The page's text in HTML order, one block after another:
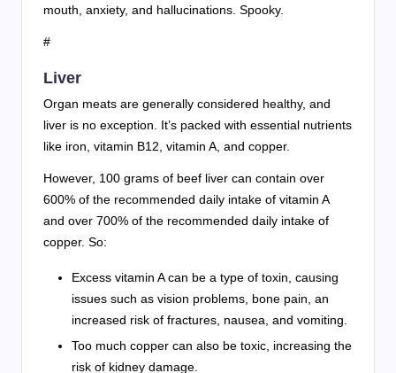
mouth, anxiety, and hallucinations. Spooky.
#
Liver
Organ meats are generally considered healthy, and
liver is no exception. It’s packed with essential nutrients
like iron, vitamin B12, vitamin A, and copper.
However, 100 grams of beef liver can contain over
600% of the recommended daily intake of vitamin A
and over 700% of the recommended daily intake of
copper. So:
Excess vitamin A can be a type of toxin, causing
issues such as vision problems, bone pain, an
increased risk of fractures, nausea, and vomiting.
Too much copper can also be toxic, increasing the
risk of kidney damage.